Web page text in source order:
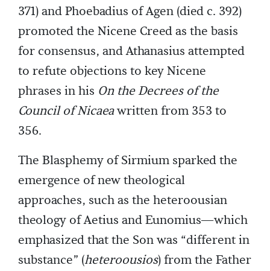
371) and Phoebadius of Agen (died c. 392)
promoted the Nicene Creed as the basis
for consensus, and Athanasius attempted
to refute objections to key Nicene
phrases in his On the Decrees of the
Council of Nicaeawritten from 353 to
356.
The Blasphemy of Sirmium sparked the
emergence of new theological
approaches, such as the heteroousian
theology of Aetius and Eunomius—which
emphasized that the Son was “different in
substance” (heteroousios) from the Father